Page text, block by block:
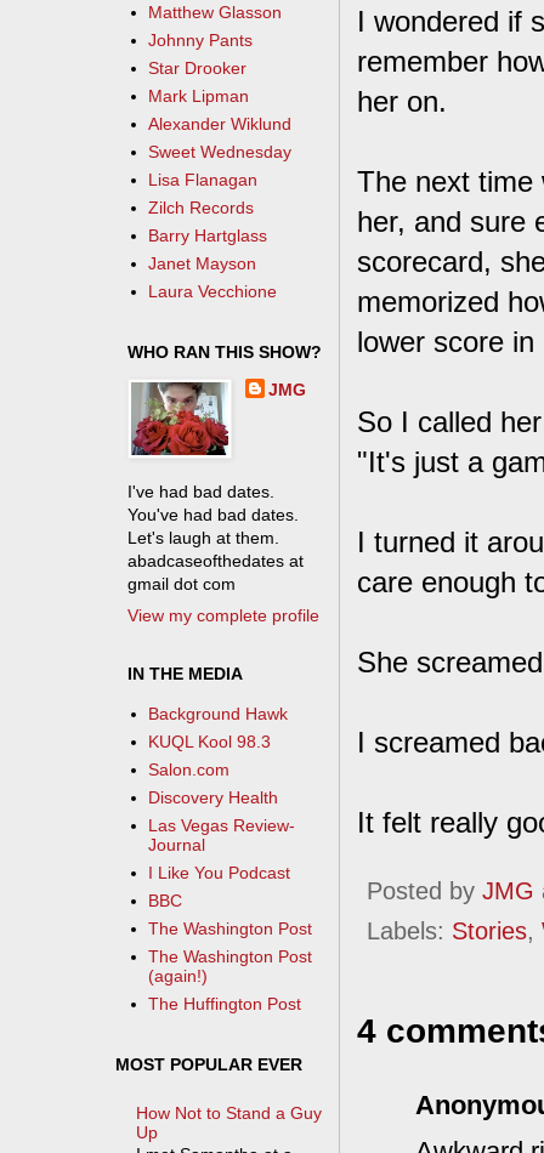
I wondered if
remember
her on.
The next
her, and sure
scorecard,
memorized
lower score
So I called
"It's just a
I turned it
care enough
She
I screamed
It felt really
Posted by JMG
Labels: Stories,
4
Matthew Glasson
Johnny Pants
Star Drooker
Mark Lipman
Alexander Wiklund
Sweet Wednesday
Lisa Flanagan
Zilch Records
Barry Hartglass
Janet Mayson
Laura Vecchione
WHO RAN THIS SHOW?
JMG
I've had bad dates.
You've had bad dates.
Let's laugh at them.
abadcaseofthedates at
gmail dot com
View my complete profile
IN THE MEDIA
Background Hawk
KUQL Kool 98.3
Salon.com
Discovery Health
Las Vegas Review-
Journal
I Like You Podcast
BBC
The Washington Post
The Washington Post
(again!)
The Huffington Post
MOST POPULAR EVER
How Not to Stand a Guy
Up